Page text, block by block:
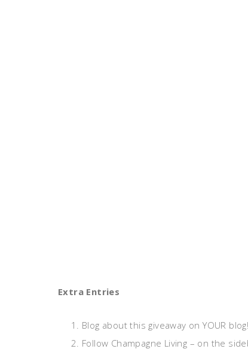
Extra Entries
Blog about this giveaway on YOUR blog!
Follow Champagne Living – on the